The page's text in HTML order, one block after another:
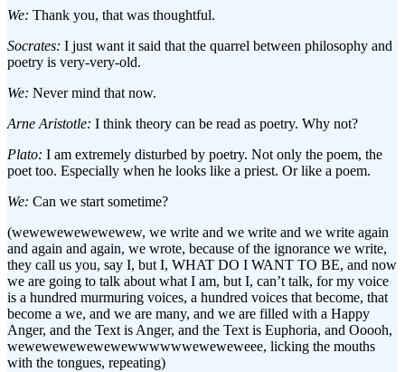
We: Thank you, that was thoughtful.
Socrates: I just want it said that the quarrel between philosophy and
poetry is very-very-old.
We: Never mind that now.
Arne Aristotle: I think theory can be read as poetry. Why not?
Plato: I am extremely disturbed by poetry. Not only the poem, the
poet too. Especially when he looks like a priest. Or like a poem.
We: Can we start sometime?
(wewewewewewewew, we write and we write and we write again
and again and again, we wrote, because of the ignorance we write,
they call us you, say I, but I, WHAT DO I WANT TO BE, and now
we are going to talk about what I am, but I, can’t talk, for my voice
is a hundred murmuring voices, a hundred voices that become, that
become a we, and we are many, and we are filled with a Happy
Anger, and the Text is Anger, and the Text is Euphoria, and Ooooh,
wewewewewewewewwwwwweweweweee, licking the mouths
with the tongues, repeating)